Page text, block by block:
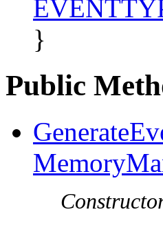
}
Public